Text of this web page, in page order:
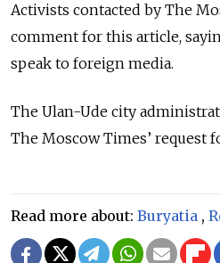
Activists contacted by The
comment for this article,
speak to foreign media.
The Ulan-Ude city
The Moscow Times’ request
Read more about: Buryatia ,